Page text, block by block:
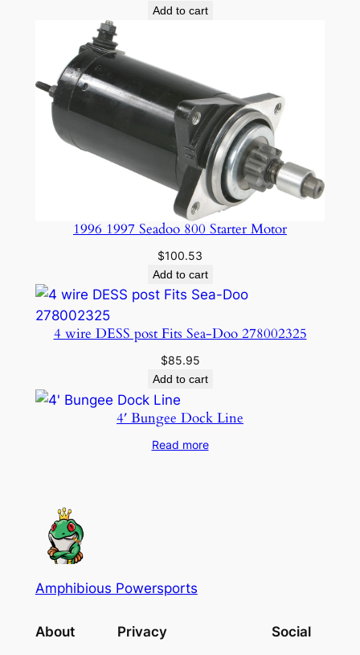
price
Add to cart
1996 1997 Seadoo 800 Starter Motor
$100.53
Add to cart
4 wire DESS post Fits Sea-Doo 278002325
$85.95
Add to cart
4′ Bungee Dock Line
Read more
Amphibious Powersports
About Privacy Social